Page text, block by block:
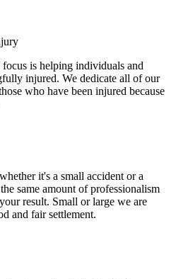
is helping individuals and
injured. We dedicate all of our
who have been injured because
it's a small accident or a
same amount of professionalism
result. Small or large we are
and fair settlement.